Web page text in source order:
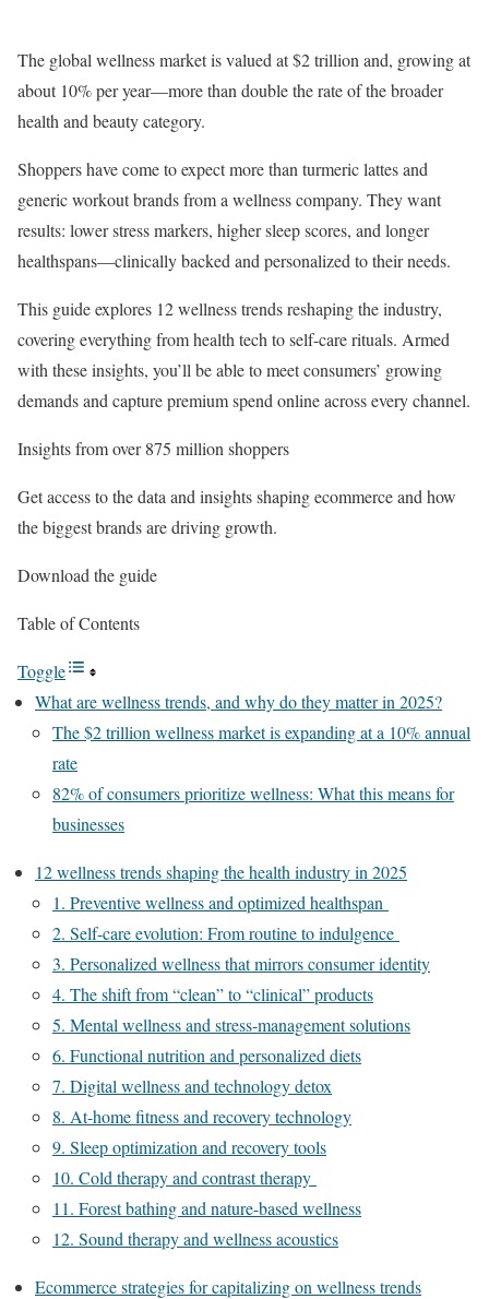
The global wellness market is valued at $2 trillion and, growing at
about 10% per year—more than double the rate of the broader
health and beauty category.
Shoppers have come to expect more than turmeric lattes and
generic workout brands from a wellness company. They want
results: lower stress markers, higher sleep scores, and longer
healthspans—clinically backed and personalized to their needs.
This guide explores 12 wellness trends reshaping the industry,
covering everything from health tech to self-care rituals. Armed
with these insights, you’ll be able to meet consumers’ growing
demands and capture premium spend online across every channel.
Insights from over 875 million shoppers
Get access to the data and insights shaping ecommerce and how
the biggest brands are driving growth.
Download the guide
Table of Contents
Toggle
What are wellness trends, and why do they matter in 2025?
The $2 trillion wellness market is expanding at a 10% annual
rate
82% of consumers prioritize wellness: What this means for
businesses
12 wellness trends shaping the health industry in 2025
1. Preventive wellness and optimized healthspan
2. Self-care evolution: From routine to indulgence
3. Personalized wellness that mirrors consumer identity
4. The shift from “clean” to “clinical” products
5. Mental wellness and stress-management solutions
6. Functional nutrition and personalized diets
7. Digital wellness and technology detox
8. At-home fitness and recovery technology
9. Sleep optimization and recovery tools
10. Cold therapy and contrast therapy
11. Forest bathing and nature-based wellness
12. Sound therapy and wellness acoustics
Ecommerce strategies for capitalizing on wellness trends